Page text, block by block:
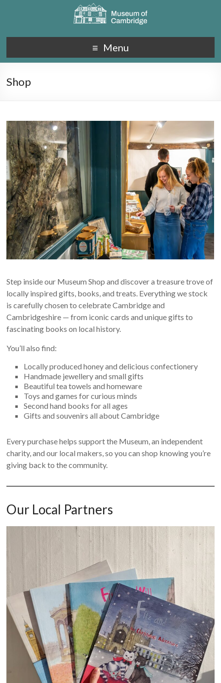
Menu
Shop
Step inside our Museum Shop and discover a treasure trove of
locally inspired gifts, books, and treats. Everything we stock
is carefully chosen to celebrate Cambridge and
Cambridgeshire — from iconic cards and unique gifts to
fascinating books on local history.
You’ll also find:
Locally produced honey and delicious confectionery
Handmade jewellery and small gifts
Beautiful tea towels and homeware
Toys and games for curious minds
Second hand books for all ages
Gifts and souvenirs all about Cambridge
Every purchase helps support the Museum, an independent
charity, and our local makers, so you can shop knowing you’re
giving back to the community.
Our Local Partners